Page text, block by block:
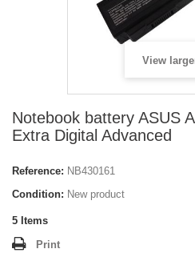
View
Notebook battery ASUS
Extra Digital Advanced
Reference: NB430161
Condition: New product
5 Items
Print